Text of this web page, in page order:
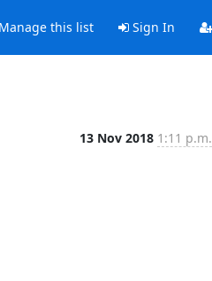
this list Sign In
13 Nov 2018 1:11 p.m.